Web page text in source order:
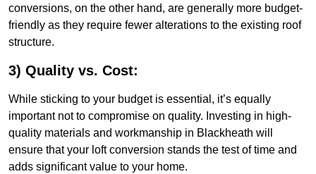
conversions, on the other hand, are generally more budget-
friendly as they require fewer alterations to the existing roof
structure.
3) Quality vs. Cost:
While sticking to your budget is essential, it’s equally
important not to compromise on quality. Investing in high-
quality materials and workmanship in Blackheath will
ensure that your loft conversion stands the test of time and
adds significant value to your home.